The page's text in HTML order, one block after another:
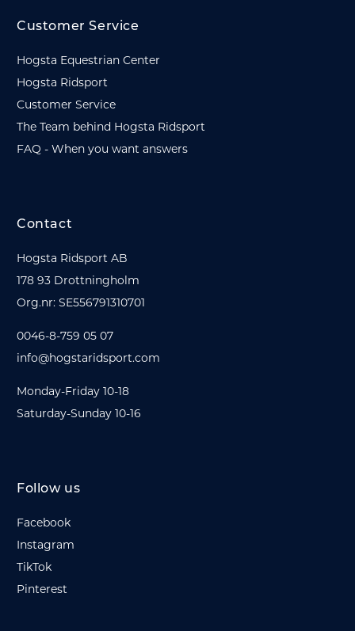
Customer Service
Hogsta Equestrian Center
Hogsta Ridsport
Customer Service
The Team behind Hogsta Ridsport
FAQ - When you want answers
Contact
Hogsta Ridsport AB
178 93 Drottningholm
Org.nr: SE556791310701
0046-8-759 05 07
info@hogstaridsport.com
Monday-Friday 10-18
Saturday-Sunday 10-16
Follow us
Facebook
Instagram
TikTok
Pinterest